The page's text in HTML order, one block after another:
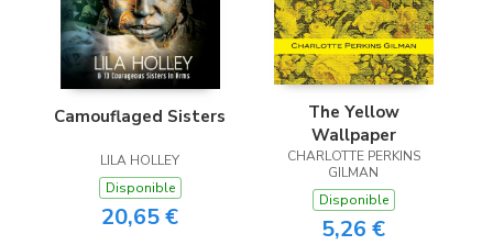
Camouflaged Sisters
LILA HOLLEY
Disponible
20,65 €
The Yellow
Wallpaper
CHARLOTTE PERKINS
GILMAN
Disponible
5,26 €